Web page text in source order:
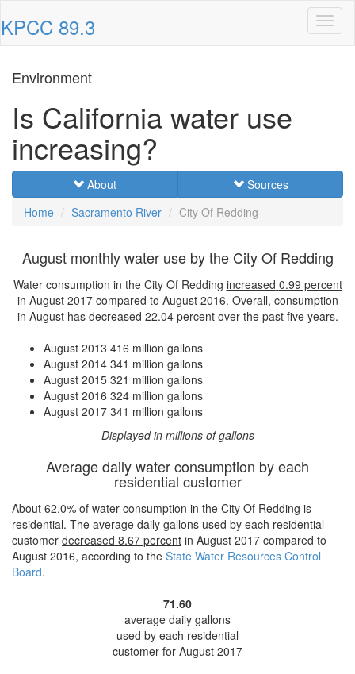
KPCC 89.3
Environment
Is California water use
increasing?
About
Sources
Home
Sacramento River City Of Redding
August monthly water use by the City Of Redding
Water consumption in the City Of Redding increased 0.99 percent
in August 2017 compared to August 2016. Overall, consumption
in August has decreased 22.04 percentover the past five years.
August 2013 416 million gallons
August 2014 341 million gallons
August 2015 321 million gallons
August 2016 324 million gallons
August 2017 341 million gallons
Displayed in millions of gallons
Average daily water consumption by each
residential customer
About 62.0% of water consumption in the City Of Redding is
residential. The average daily gallons used by each residential
customer decreased 8.67 percent in August 2017 compared to
August 2016, according to the State Water Resources Control
Board.
71.60
average daily gallons
used by each residential
customer for August 2017